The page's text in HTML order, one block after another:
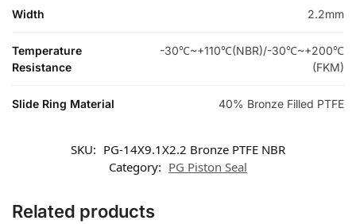
Width 2.2mm
Temperature
Resistance
-30℃~+110℃(NBR)/-30℃~+200℃
(FKM)
Slide Ring Material 40% Bronze Filled PTFE
SKU: PG-14X9.1X2.2 Bronze PTFE NBR
Category: PG Piston Seal
Related products